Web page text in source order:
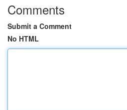
Comments
Submit a Comment
No HTML